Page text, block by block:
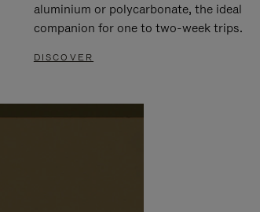
aluminium or polycarbonate, the ideal
companion for one to two-week trips.
DISCOVER